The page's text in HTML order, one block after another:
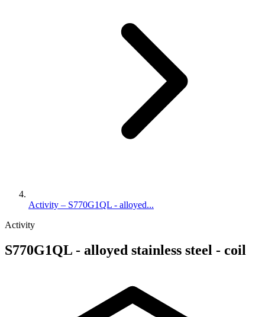
Activity – S770G1QL - alloyed...
Activity
S770G1QL - alloyed stainless steel - coil